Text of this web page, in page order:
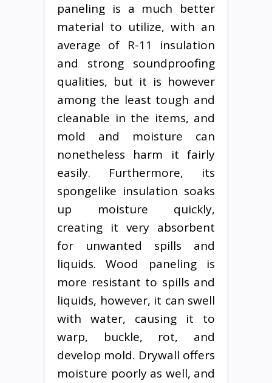
paneling is a much better
material to utilize, with an
average of R-11 insulation
and strong soundproofing
qualities, but it is however
among the least tough and
cleanable in the items, and
mold and moisture can
nonetheless harm it fairly
easily. Furthermore, its
spongelike insulation soaks
up moisture quickly,
creating it very absorbent
for unwanted spills and
liquids. Wood paneling is
more resistant to spills and
liquids, however, it can swell
with water, causing it to
warp, buckle, rot, and
develop mold. Drywall offers
moisture poorly as well, and